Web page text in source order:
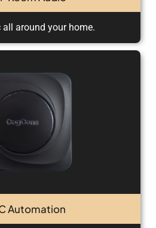
all around your home.
Automation